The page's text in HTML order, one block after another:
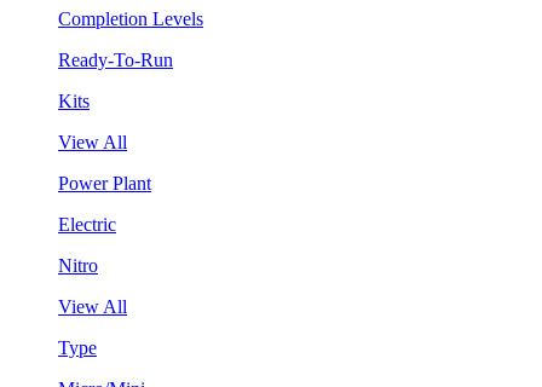
Completion Levels
Ready-To-Run
Kits
View All
Power Plant
Electric
Nitro
View All
Type